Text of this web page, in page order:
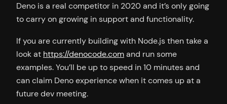
Deno is a real competitor in 2020 and it’s only going
to carry on growing in support and functionality.
If you are currently building with Node.js then take a
look at https://denocode.comand run some
examples. You’ll be up to speed in 10 minutes and
can claim Deno experience when it comes up at a
future dev meeting.